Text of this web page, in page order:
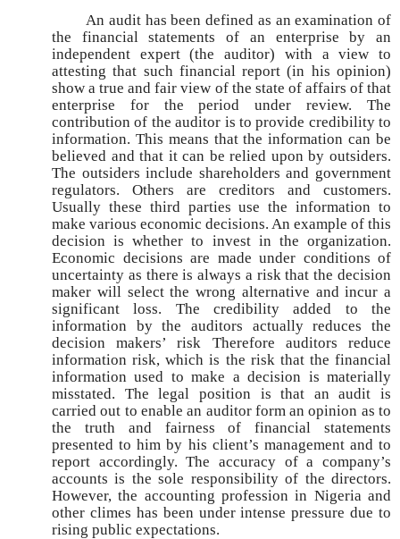
An audit has been defined as an examination of
the financial statements of an enterprise by an
independent expert (the auditor) with a view to
attesting that such financial report (in his opinion)
show a true and fair view of the state of affairs of that
enterprise for the period under review. The
contribution of the auditor is to provide credibility to
information. This means that the information can be
believed and that it can be relied upon by outsiders.
The outsiders include shareholders and government
regulators. Others are creditors and customers.
Usually these third parties use the information to
make various economic decisions. An example of this
decision is whether to invest in the organization.
Economic decisions are made under conditions of
uncertainty as there is always a risk that the decision
maker will select the wrong alternative and incur a
significant loss. The credibility added to the
information by the auditors actually reduces the
decision makers’ risk Therefore auditors reduce
information risk, which is the risk that the financial
information used to make a decision is materially
misstated. The legal position is that an audit is
carried out to enable an auditor form an opinion as to
the truth and fairness of financial statements
presented to him by his client’s management and to
report accordingly. The accuracy of a company’s
accounts is the sole responsibility of the directors.
However, the accounting profession in Nigeria and
other climes has been under intense pressure due to
rising public expectations.